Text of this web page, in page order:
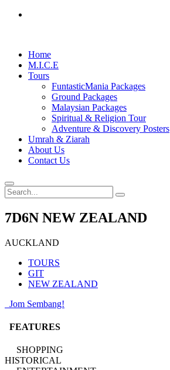
Home
M.I.C.E
Tours
FuntasticMania Packages
Ground Packages
Malaysian Packages
Spiritual & Religion Tour
Adventure & Discovery Posters
Umrah & Ziarah
About Us
Contact Us
7D6N NEW ZEALAND
AUCKLAND
TOURS
GIT
NEW ZEALAND
Jom Sembang!
FEATURES
SHOPPING
HISTORICAL